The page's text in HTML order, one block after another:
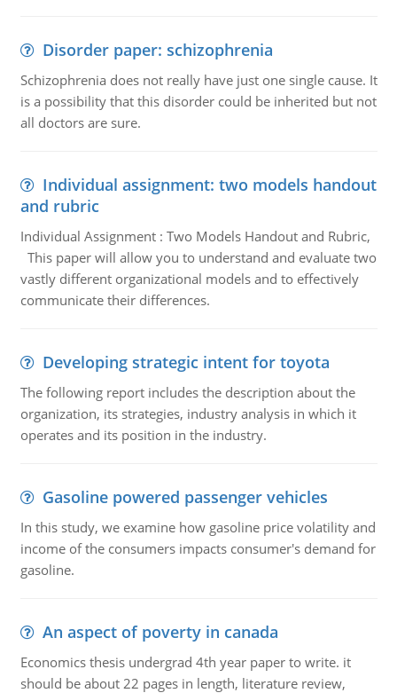
Disorder paper: schizophrenia
Schizophrenia does not really have just one single cause. It
is a possibility that this disorder could be inherited but not
all doctors are sure.
Individual assignment: two models handout
and rubric
Individual Assignment : Two Models Handout and Rubric,
This paper will allow you to understand and evaluate two
vastly different organizational models and to effectively
communicate their differences.
Developing strategic intent for toyota
The following report includes the description about the
organization, its strategies, industry analysis in which it
operates and its position in the industry.
Gasoline powered passenger vehicles
In this study, we examine how gasoline price volatility and
income of the consumers impacts consumer's demand for
gasoline.
An aspect of poverty in canada
Economics thesis undergrad 4th year paper to write. it
should be about 22 pages in length, literature review,